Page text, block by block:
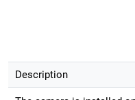
Description